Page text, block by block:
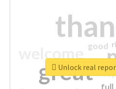
great
good
top
full
Unlock real